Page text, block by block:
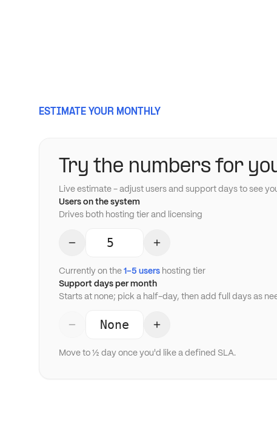
ESTIMATE YOUR MONTHLY
Try the numbers for
Live estimate - adjust users and support days to see
Users on the system
Drives both hosting tier and licensing
Currently on the1–5 users hosting tier
Support days per month
Starts at none; pick a half-day, then add full days as
None
Move to ½ day once you'd like a defined SLA.